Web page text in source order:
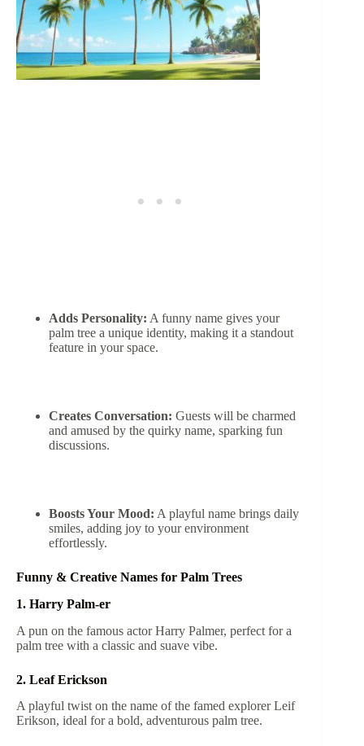
Adds Personality: A funny name gives your
palm tree a unique identity, making it a standout
feature in your space.
Creates Conversation: Guests will be charmed
and amused by the quirky name, sparking fun
discussions.
Boosts Your Mood: A playful name brings daily
smiles, adding joy to your environment
effortlessly.
Funny & Creative Names for Palm Trees
1. Harry Palm-er
A pun on the famous actor Harry Palmer, perfect for a
palm tree with a classic and suave vibe.
2. Leaf Erickson
A playful twist on the name of the famed explorer Leif
Erikson, ideal for a bold, adventurous palm tree.